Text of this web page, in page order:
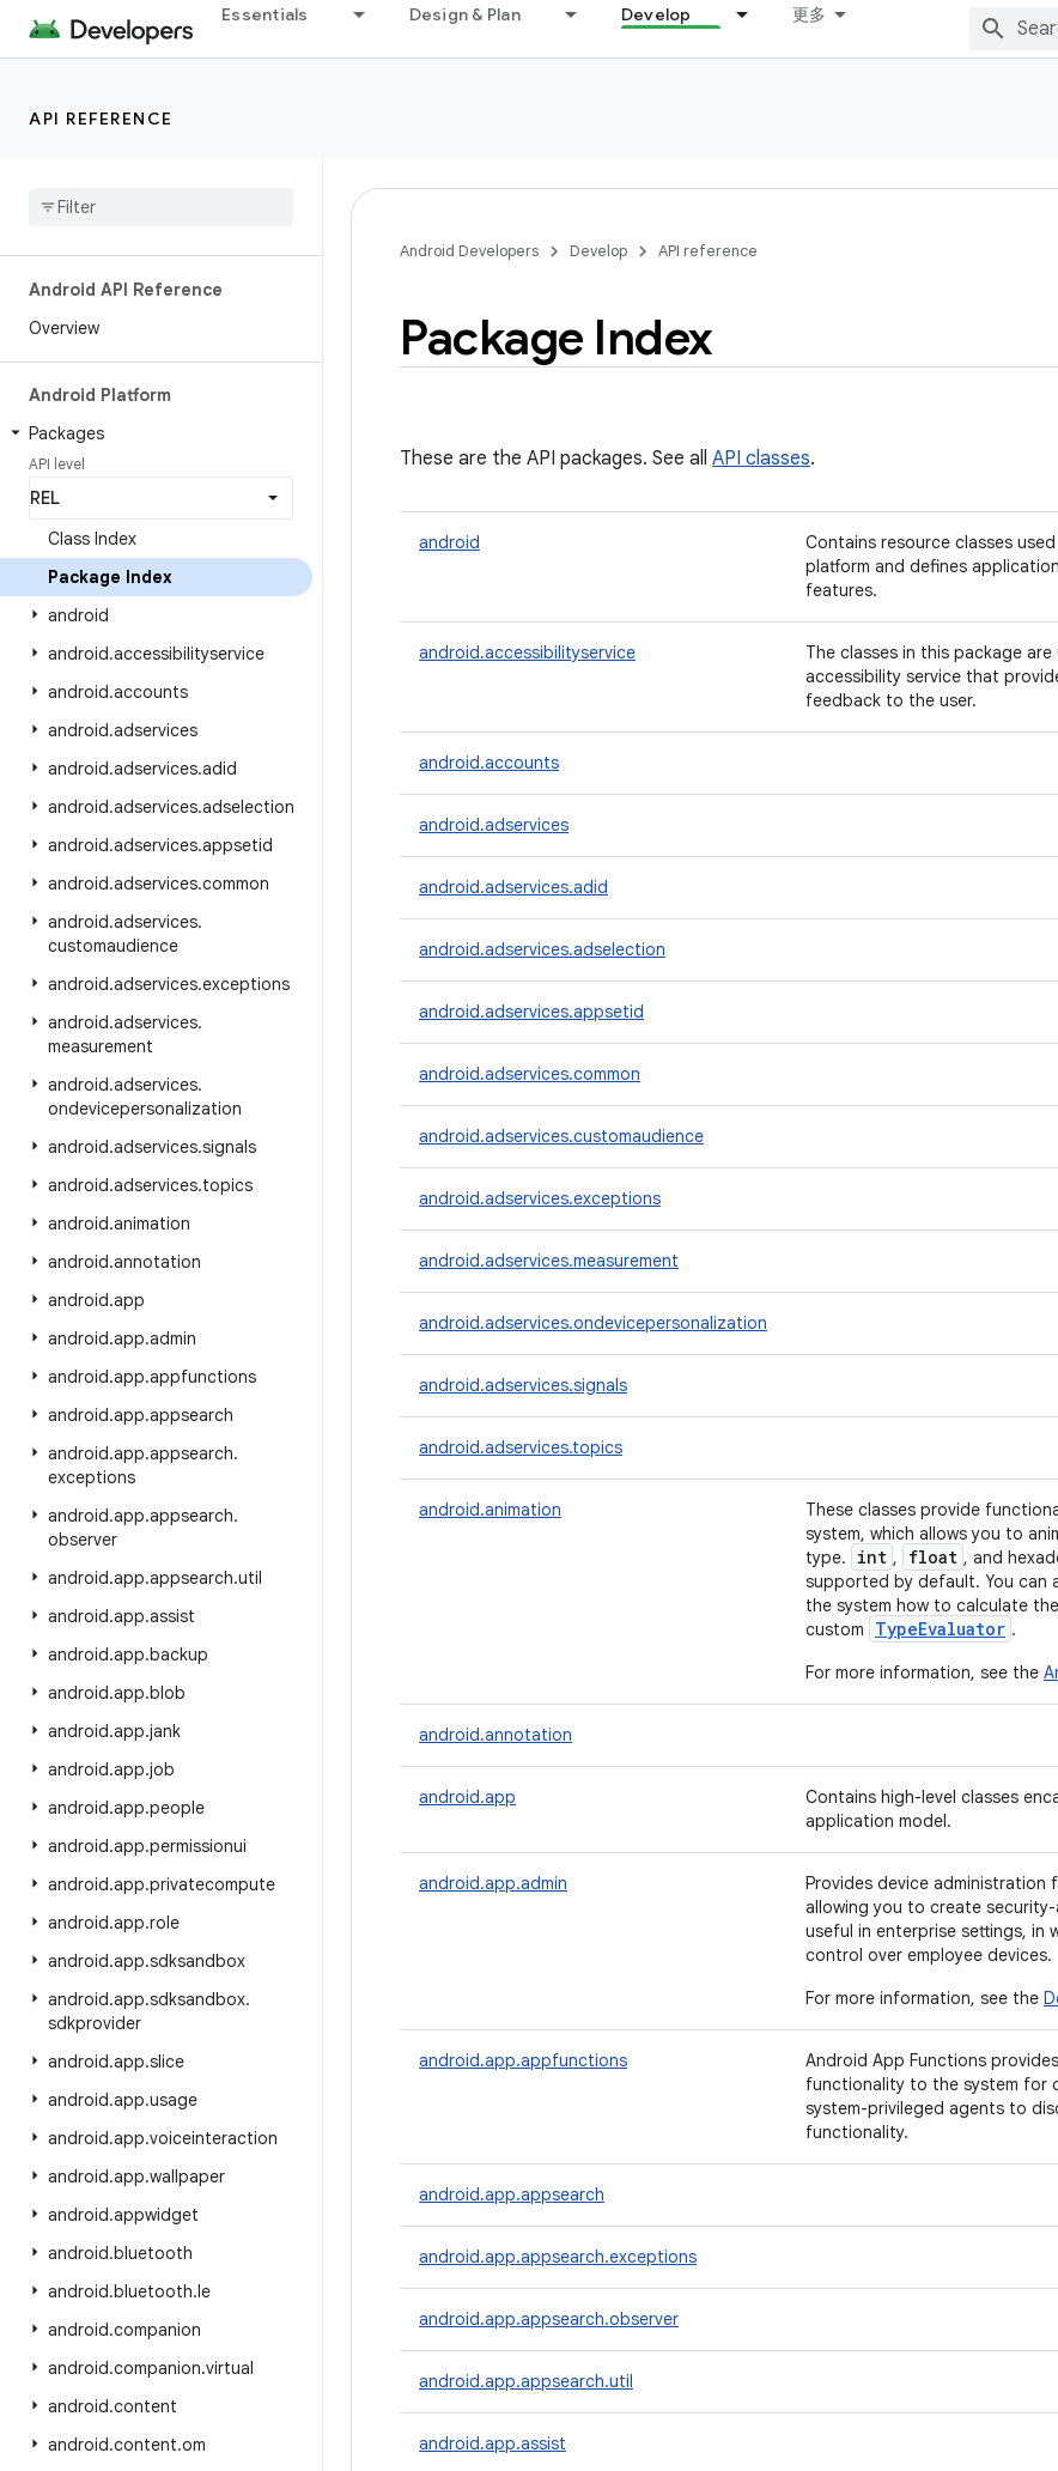
Essentials Design & Plan Develop 更多
API REFERENCE
Android API Reference
Overview
Android Platform
Packages
API level
Class Index
Package Index
android
android.accessibilityservice
android.accounts
android.adservices
android.adservices.adid
android.adservices.adselection
android.adservices.appsetid
android.adservices.common
android.adservices.
customaudience
android.adservices.exceptions
android.adservices.
measurement
android.adservices.
ondevicepersonalization
android.adservices.signals
android.adservices.topics
android.animation
android.annotation
android.app
android.app.admin
android.app.appfunctions
android.app.appsearch
android.app.appsearch.
exceptions
android.app.appsearch.
observer
android.app.appsearch.util
android.app.assist
android.app.backup
android.app.blob
android.app.jank
android.app.job
android.app.people
android.app.permissionui
android.app.privatecompute
android.app.role
android.app.sdksandbox
android.app.sdksandbox.
sdkprovider
android.app.slice
android.app.usage
android.app.voiceinteraction
android.app.wallpaper
android.appwidget
android.bluetooth
android.bluetooth.le
android.companion
android.companion.virtual
android.content
android.content.om
Android Developers Develop API reference
Package Index
These are the API packages. See all API classes.
android
Contains resource classes
platform and defines
features.
android.accessibilityservice
The classes in this package
accessibility service that
feedback to the user.
android.accounts
android.adservices
android.adservices.adid
android.adservices.adselection
android.adservices.appsetid
android.adservices.common
android.adservices.customaudience
android.adservices.exceptions
android.adservices.measurement
android.adservices.ondevicepersonalization
android.adservices.signals
android.adservices.topics
android.animation
These classes provide
system, which allows you to
type.
int , float , and
supported by default. You can
the system how to calculate
custom
TypeEvaluator .
For more information, see the
android.annotation
android.app
Contains high-level classes
application model.
android.app.admin
Provides device administration
allowing you to create
useful in enterprise settings, in
control over employee devices.
For more information, see the
android.app.appfunctions
Android App Functions
functionality to the system for
system-privileged agents to
functionality.
android.app.appsearch
android.app.appsearch.exceptions
android.app.appsearch.observer
android.app.appsearch.util
android.app.assist